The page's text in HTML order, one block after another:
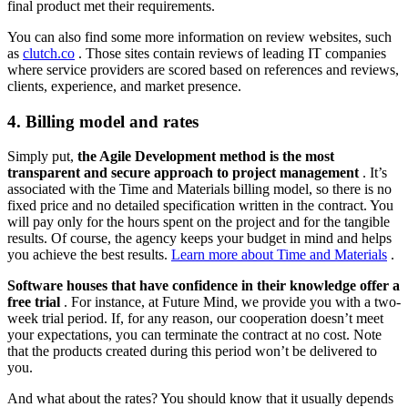
final product met their requirements.
You can also find some more information on review websites, such
as clutch.co . Those sites contain reviews of leading IT companies
where service providers are scored based on references and reviews,
clients, experience, and market presence.
4. Billing model and rates
Simply put, the Agile Development method is the most
transparent and secure approach to project management . It’s
associated with the Time and Materials billing model, so there is no
fixed price and no detailed specification written in the contract. You
will pay only for the hours spent on the project and for the tangible
results. Of course, the agency keeps your budget in mind and helps
you achieve the best results. Learn more about Time and Materials .
Software houses that have confidence in their knowledge offer a
free trial . For instance, at Future Mind, we provide you with a two-
week trial period. If, for any reason, our cooperation doesn’t meet
your expectations, you can terminate the contract at no cost. Note
that the products created during this period won’t be delivered to
you.
And what about the rates? You should know that it usually depends